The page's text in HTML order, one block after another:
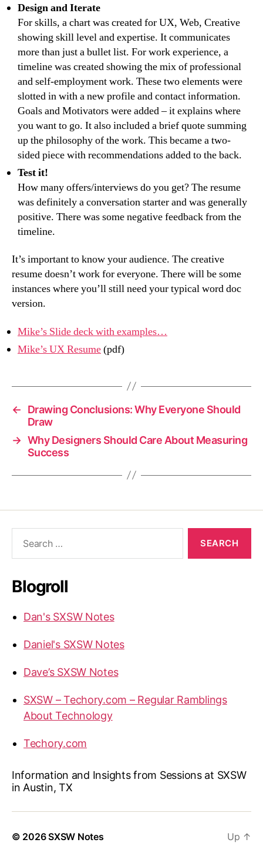
Design and Iterate
For skills, a chart was created for UX, Web, Creative
showing skill level and expertise. It communicates
more than just a bullet list. For work experience, a
timeline was created showing the mix of professional
and self-employment work. These two elements were
slotted in with a new profile and contact information.
Goals and Motivators were added – it explains where
you want to go. It also included a brief quote summing
up the philosophy of the work. This became a two-
sided piece with recommendations added to the back.
Test it!
How many offers/interviews do you get? The resume
was definitely a conversation starter and was generally
positive. There was some negative feedback from the
timeline.
It’s important to know your audience. The creative
resume doesn’t work for everyone. There will be some
instances where you’ll still need your typical word doc
version.
Mike’s Slide deck with examples…
Mike’s UX Resume(pdf)
←
Drawing Conclusions: Why Everyone Should
Draw
→ Why Designers Should Care About Measuring
Success
Blogroll
Dan's SXSW Notes
Daniel's SXSW Notes
Dave’s SXSW Notes
SXSW – Techory.com – Regular Ramblings
About Technology
Techory.com
Information and Insights from Sessions at SXSW
in Austin, TX
© 2026SXSW Notes Up ↑